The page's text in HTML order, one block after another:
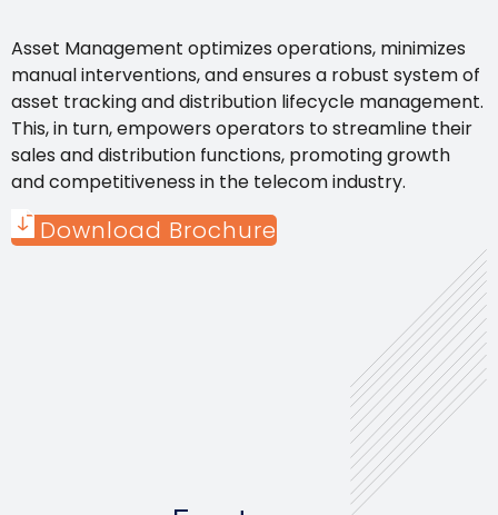
Asset Management optimizes operations, minimizes
manual interventions, and ensures a robust system of
asset tracking and distribution lifecycle management.
This, in turn, empowers operators to streamline their
sales and distribution functions, promoting growth
and competitiveness in the telecom industry.
Download Brochure